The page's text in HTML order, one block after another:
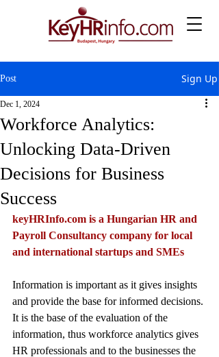
Post Sign Up
Workforce Analytics:
Unlocking Data-Driven
Decisions for Business
Success
Dec 1, 2024
keyHRInfo.com is a Hungarian HR and
Payroll Consultancy company for local
and international startups and SMEs
Information is important as it gives insights
and provide the base for informed decisions.
It is the base of the evaluation of the
information, thus workforce analytics gives
HR professionals and to the businesses the